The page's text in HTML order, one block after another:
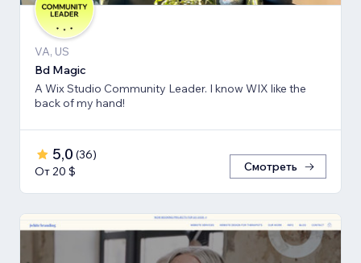
VA, US
Bd Magic
A Wix Studio Community Leader. I know WIX like the
back of my hand!
5,0 (36)
От 20 $
Смотреть